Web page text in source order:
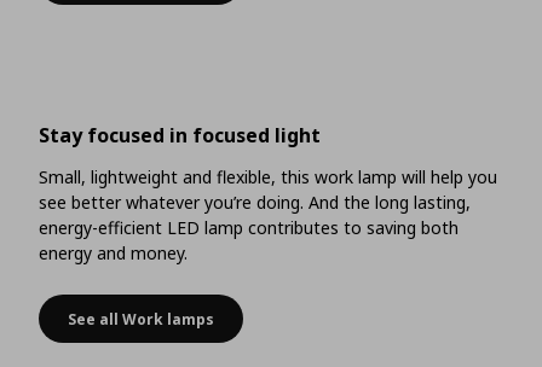
Stay focused in focused light
Small, lightweight and flexible, this work lamp will help you
see better whatever you’re doing. And the long lasting,
energy-efficient LED lamp contributes to saving both
energy and money.
Stay focused in focused light
See all Work lamps